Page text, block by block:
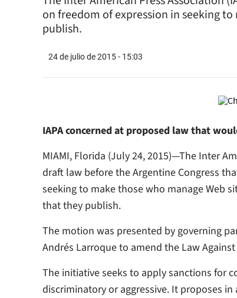
on freedom of expression in seeking
publish.
24 de julio de 2015 - 15:03
IAPA concerned at proposed law that
MIAMI, Florida (July 24, 2015)—The Inter
draft law before the Argentine Congress
seeking to make those who manage Web
that they publish.
The motion was presented by governing
Andrés Larroque to amend the Law
The initiative seeks to apply sanctions for
discriminatory or aggressive. It proposes